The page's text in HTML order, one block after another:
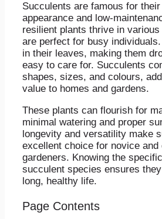
Succulents are famous for
appearance and low-
resilient plants thrive in various
are perfect for busy
in their leaves, making them
easy to care for. Succulents
shapes, sizes, and colours,
value to homes and gardens.
These plants can flourish for
minimal watering and proper
longevity and versatility make
excellent choice for novice and
gardeners. Knowing the
succulent species ensures
long, healthy life.
Page Contents